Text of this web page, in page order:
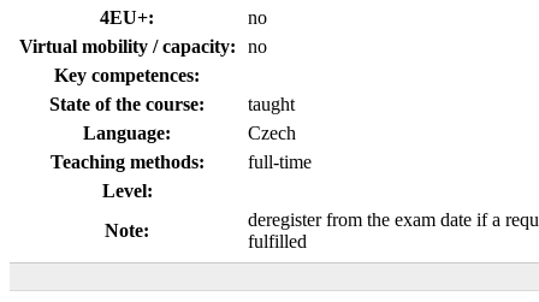
4EU+:
no
Virtual mobility / capacity:
no
Key competences:
State of the course:
taught
Language:
Czech
Teaching methods:
full-time
Level:
Note:
deregister from the exam date if a
fulfilled